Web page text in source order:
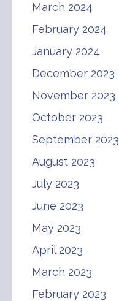
March 2024
February 2024
January 2024
December 2023
November 2023
October 2023
September 2023
August 2023
July 2023
June 2023
May 2023
April 2023
March 2023
February 2023